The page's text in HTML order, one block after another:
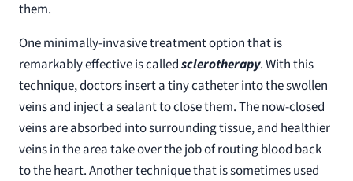
them.
One minimally-invasive treatment option that is
remarkably effective is calledsclerotherapy. With this
technique, doctors insert a tiny catheter into the swollen
veins and inject a sealant to close them. The now-closed
veins are absorbed into surrounding tissue, and healthier
veins in the area take over the job of routing blood back
to the heart. Another technique that is sometimes used